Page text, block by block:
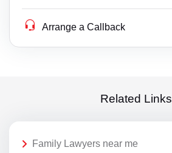
Arrange a Callback
Related Links
Family Lawyers near me